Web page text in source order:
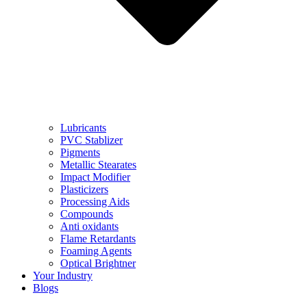
Lubricants
PVC Stablizer
Pigments
Metallic Stearates
Impact Modifier
Plasticizers
Processing Aids
Compounds
Anti oxidants
Flame Retardants
Foaming Agents
Optical Brightner
Your Industry
Blogs